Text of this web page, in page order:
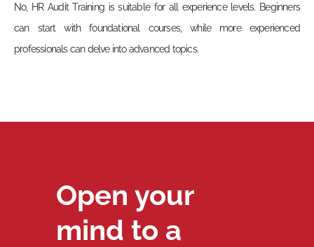
No, HR Audit Training is suitable for all experience levels. Beginners
can start with foundational courses, while more experienced
professionals can delve into advanced topics.
Open your
mind to a